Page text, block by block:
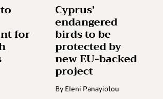
for
Cyprus’
endangered
birds to be
protected by
new EU-backed
project
By Eleni Panayiotou